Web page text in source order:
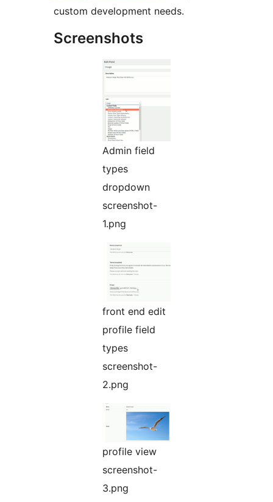
custom development needs.
Screenshots
Admin field
types
dropdown
screenshot-
1.png
front end edit
profile field
types
screenshot-
2.png
profile view
screenshot-
3.png